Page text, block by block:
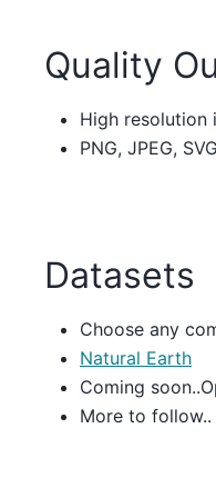
Quality
High resolution
PNG, JPEG,
Datasets
Choose any
Natural Earth
Coming
More to follow..